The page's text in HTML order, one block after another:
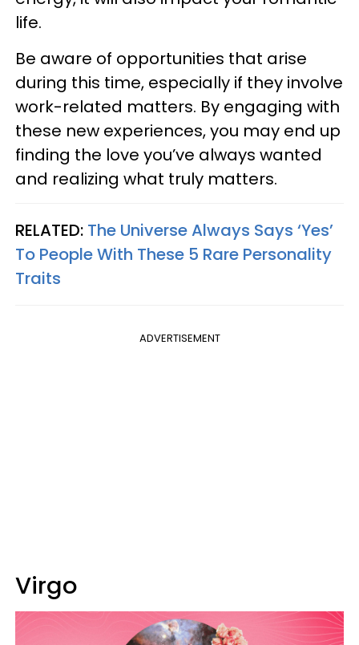
life.
Be aware of opportunities that arise
during this time, especially if they involve
work-related matters. By engaging with
these new experiences, you may end up
finding the love you’ve always wanted
and realizing what truly matters.
RELATED: The Universe Always Says ‘Yes’
To People With These 5 Rare Personality
Traits
ADVERTISEMENT
Virgo